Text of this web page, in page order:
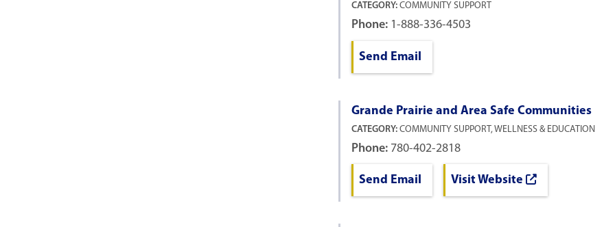
CATEGORY: COMMUNITY SUPPORT
Phone: 1-888-336-4503
Send Email
Grande Prairie and Area Safe Communities
CATEGORY: COMMUNITY SUPPORT, WELLNESS & EDUCATION
Phone: 780-402-2818
Send Email Visit Website